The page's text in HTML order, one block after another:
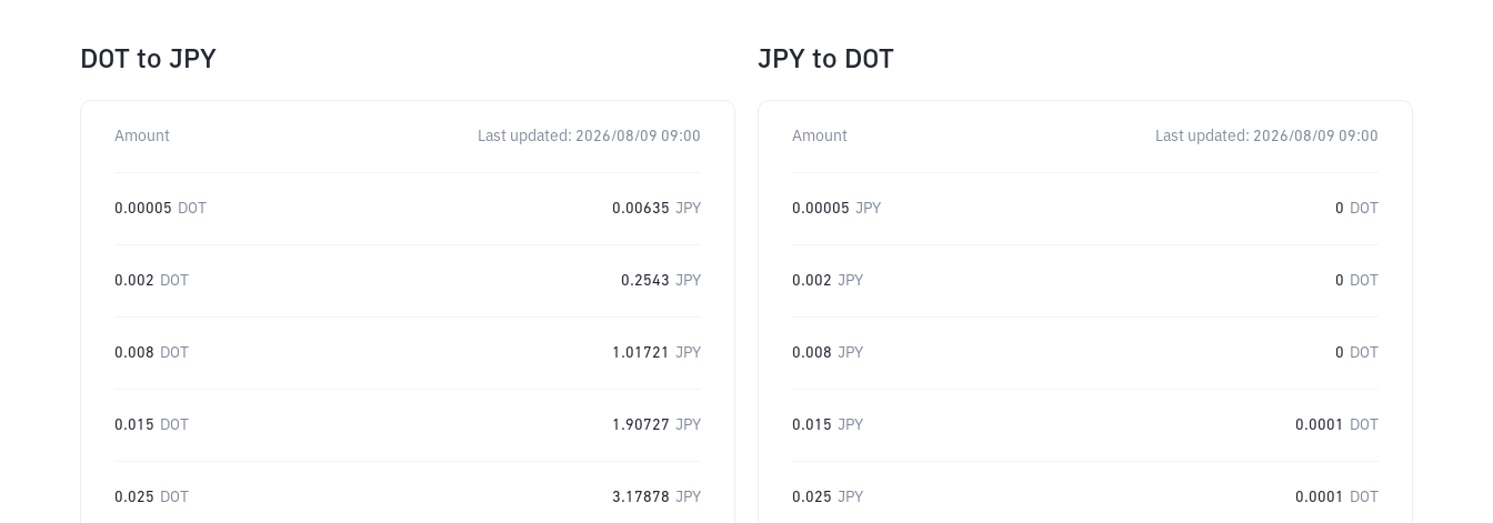
DOT to JPY
Amount Last updated: 2026/08/09 09:00
0.00005 DOT 0.00635 JPY
0.002 DOT 0.2543 JPY
0.008 DOT 1.01721 JPY
0.015 DOT 1.90727 JPY
0.025 DOT 3.17878 JPY
JPY to DOT
Amount Last updated: 2026/08/09 09:00
0.00005 JPY 0 DOT
0.002 JPY 0 DOT
0.008 JPY 0 DOT
0.015 JPY 0.0001 DOT
0.025 JPY 0.0001 DOT